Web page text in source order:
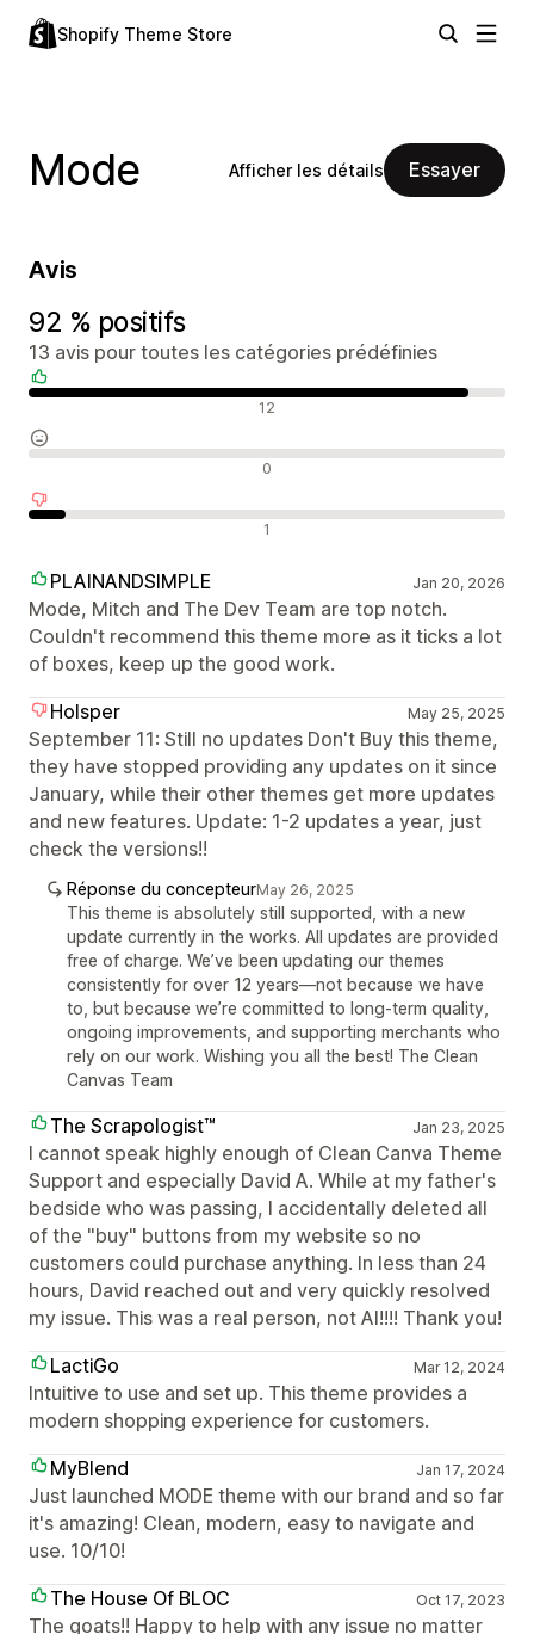
Shopify Theme Store
Mode Afficher les détails Essayer
Avis
92 % positifs
13 avis pour toutes les catégories prédéfinies
12
0
1
PLAINANDSIMPLE Jan 20, 2026
Mode, Mitch and The Dev Team are top notch.
Couldn't recommend this theme more as it ticks a lot
of boxes, keep up the good work.
Holsper
May 25, 2025
September 11: Still no updates Don't Buy this theme,
they have stopped providing any updates on it since
January, while their other themes get more updates
and new features. Update: 1-2 updates a year, just
check the versions!!
Réponse du concepteurMay 26, 2025
This theme is absolutely still supported, with a new
update currently in the works. All updates are provided
free of charge. We’ve been updating our themes
consistently for over 12 years—not because we have
to, but because we’re committed to long-term quality,
ongoing improvements, and supporting merchants who
rely on our work. Wishing you all the best! The Clean
Canvas Team
The Scrapologist™ Jan 23, 2025
I cannot speak highly enough of Clean Canva Theme
Support and especially David A. While at my father's
bedside who was passing, I accidentally deleted all
of the "buy" buttons from my website so no
customers could purchase anything. In less than 24
hours, David reached out and very quickly resolved
my issue. This was a real person, not AI!!!! Thank you!
LactiGo
Mar 12, 2024
Intuitive to use and set up. This theme provides a
modern shopping experience for customers.
MyBlend
Jan 17, 2024
Just launched MODE theme with our brand and so far
it's amazing! Clean, modern, easy to navigate and
use. 10/10!
The House Of BLOC
Oct 17, 2023
The goats!! Happy to help with any issue no matter